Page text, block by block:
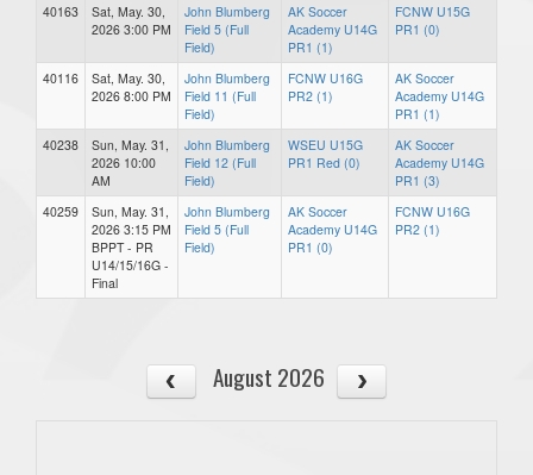
40163
Sat, May. 30,
2026 3:00 PM
John Blumberg
Field 5 (Full
Field)
AK Soccer
Academy U14G
PR1 (1)
FCNW U15G
PR1 (0)
40116
Sat, May. 30,
2026 8:00 PM
John Blumberg
Field 11 (Full
Field)
FCNW U16G
PR2 (1)
AK Soccer
Academy U14G
PR1 (1)
40238
Sun, May. 31,
2026 10:00
AM
John Blumberg
Field 12 (Full
Field)
WSEU U15G
PR1 Red (0)
AK Soccer
Academy U14G
PR1 (3)
40259
Sun, May. 31,
2026 3:15 PM
BPPT - PR
U14/15/16G -
Final
John Blumberg
Field 5 (Full
Field)
AK Soccer
Academy U14G
PR1 (0)
FCNW U16G
PR2 (1)
August 2026